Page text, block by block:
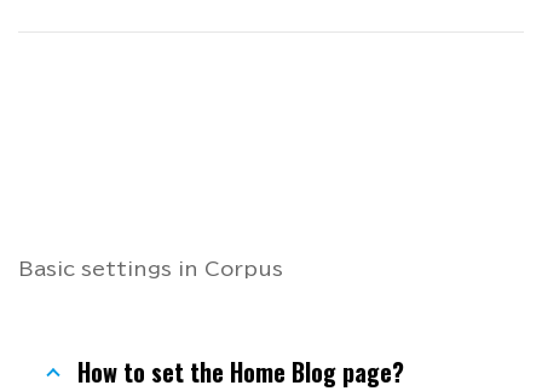
Basic settings in Corpus
How to set the Home Blog page?